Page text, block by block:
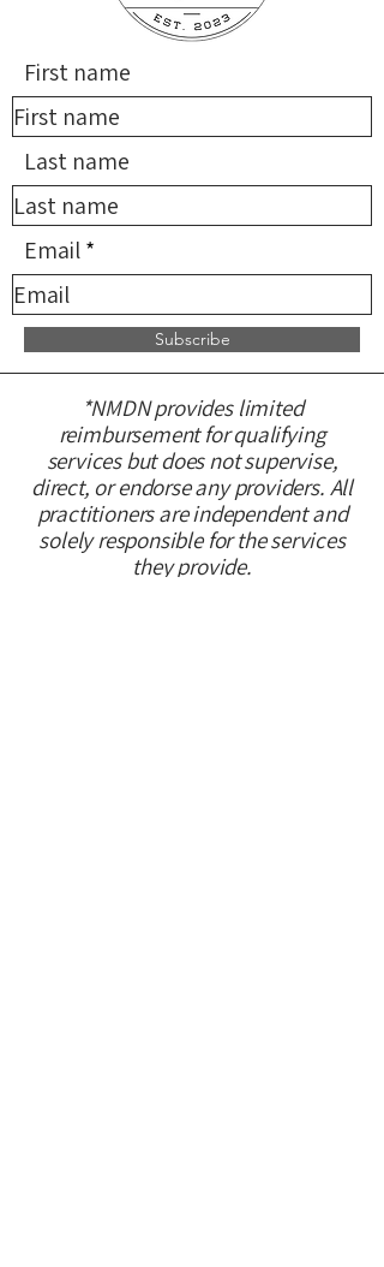
First name
Last name
Email
Subscribe
*NMDN provides limited
reimbursement for qualifying
services but does not supervise,
direct, or endorse any providers. All
practitioners are independent and
solely responsible for the services
they provide.